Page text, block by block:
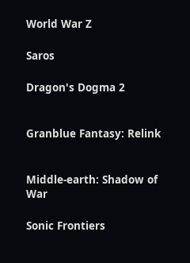
World War Z
Saros
Dragon's Dogma 2
Granblue Fantasy: Relink
Middle-earth: Shadow of
War
Sonic Frontiers